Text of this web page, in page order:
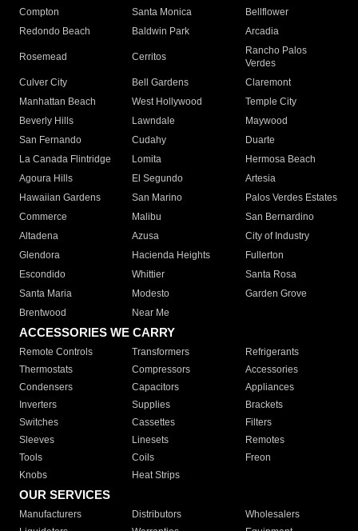
Compton
Santa Monica
Bellflower
Redondo Beach
Baldwin Park Arcadia
Rosemead Cerritos
Rancho Palos
Verdes
Culver City
Bell Gardens
Claremont
Manhattan Beach
West Hollywood
Temple City
Beverly Hills
Lawndale
Maywood
San Fernando
Cudahy
Duarte
La Canada Flintridge
Lomita
Hermosa Beach
Agoura Hills
El Segundo
Artesia
Hawaiian Gardens
San Marino
Palos Verdes Estates
Commerce
Malibu
San Bernardino
Altadena
Azusa
City of Industry
Glendora
Hacienda Heights
Fullerton
Escondido
Whittier
Santa Rosa
Santa Maria
Modesto
Garden Grove
Brentwood
Near Me
ACCESSORIES WE CARRY
Remote Controls Transformers
Refrigerants
Thermostats
Compressors
Accessories
Condensers
Capacitors
Appliances
Inverters
Supplies
Brackets
Switches
Cassettes
Filters
Sleeves
Linesets
Remotes
Tools
Coils
Freon
Knobs
Heat Strips
OUR SERVICES
Manufacturers Distributors
Wholesalers